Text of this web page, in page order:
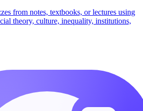
from notes, textbooks, or lectures using
theory, culture, inequality, institutions,